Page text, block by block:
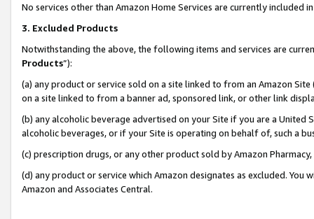
No services other than Amazon Home Services are currently included
3. Excluded Products
Notwithstanding the above, the following items and services are
Products”):
(a) any product or service sold on a site linked to from an Amazon
on a site linked to from a banner ad, sponsored link, or other link
(b) any alcoholic beverage advertised on your Site if you are a
alcoholic beverages, or if your Site is operating on behalf of, such a
(c) prescription drugs, or any other product sold by Amazon Pharmacy,
(d) any product or service which Amazon designates as excluded.
Amazon and Associates Central.